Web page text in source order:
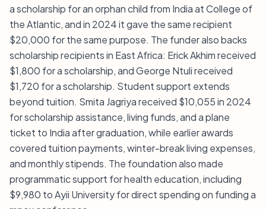
a scholarship for an orphan child from India at College of
the Atlantic, and in 2024 it gave the same recipient
$20,000 for the same purpose. The funder also backs
scholarship recipients in East Africa: Erick Akhim received
$1,800 for a scholarship, and George Ntuli received
$1,720 for a scholarship. Student support extends
beyond tuition. Smita Jagriya received $10,055 in 2024
for scholarship assistance, living funds, and a plane
ticket to India after graduation, while earlier awards
covered tuition payments, winter-break living expenses,
and monthly stipends. The foundation also made
programmatic support for health education, including
$9,980 to Ayii University for direct spending on funding a